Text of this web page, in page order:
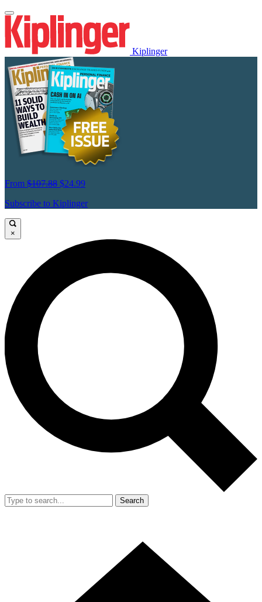
Kiplinger
From $107.88 $24.99
Subscribe to Kiplinger
×
Search